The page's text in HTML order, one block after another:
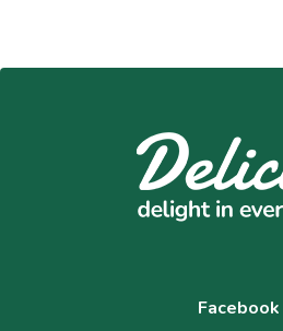
Facebook